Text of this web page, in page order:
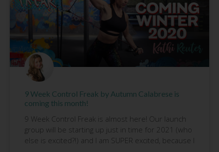
9 Week Control Freak by Autumn Calabrese is
coming this month!
9 Week Control Freak is almost here! Our launch
group will be starting up just in time for 2021 (who
else is excited?!) and I am SUPER excited, because I